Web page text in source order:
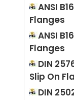
ANSI
Flanges
ANSI
Flanges
DIN
Slip On
DIN